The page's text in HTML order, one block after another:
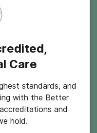
Care
standards, and
with the Better
and
hold.